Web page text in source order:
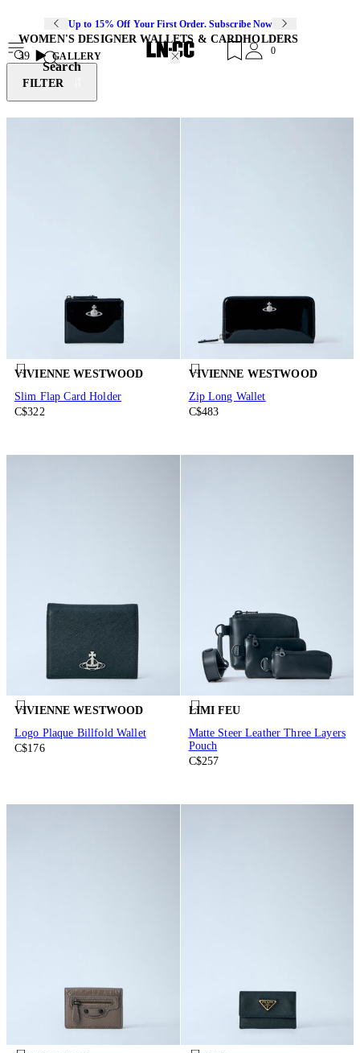
Up to 15% Off Your First Order. Subscribe Now
Search
0
WOMEN'S DESIGNER WALLETS & CARDHOLDERS
39
GALLERY
FILTER
VIVIENNE WESTWOOD
Slim Flap Card Holder
C$322
VIVIENNE WESTWOOD
Zip Long Wallet
C$483
VIVIENNE WESTWOOD
Logo Plaque Billfold Wallet
C$176
LIMI FEU
Matte Steer Leather Three Layers
Pouch
C$257